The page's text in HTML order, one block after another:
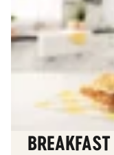
BREAKFAST